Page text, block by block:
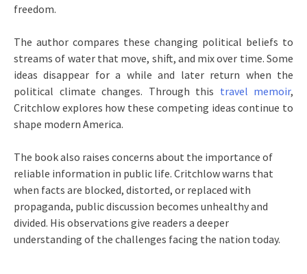
freedom.
The author compares these changing political beliefs to
streams of water that move, shift, and mix over time. Some
ideas disappear for a while and later return when the
political climate changes. Through this travel memoir,
Critchlow explores how these competing ideas continue to
shape modern America.
The book also raises concerns about the importance of
reliable information in public life. Critchlow warns that
when facts are blocked, distorted, or replaced with
propaganda, public discussion becomes unhealthy and
divided. His observations give readers a deeper
understanding of the challenges facing the nation today.